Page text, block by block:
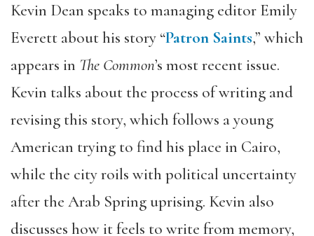
Kevin Dean speaks to managing editor Emily
Everett about his story “Patron Saints,” which
appears in The Common’s most recent issue.
Kevin talks about the process of writing and
revising this story, which follows a young
American trying to find his place in Cairo,
while the city roils with political uncertainty
after the Arab Spring uprising. Kevin also
discusses how it feels to write from memory,